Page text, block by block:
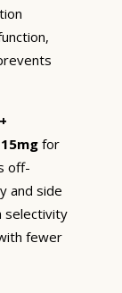
for
off-
and side
selectivity
fewer